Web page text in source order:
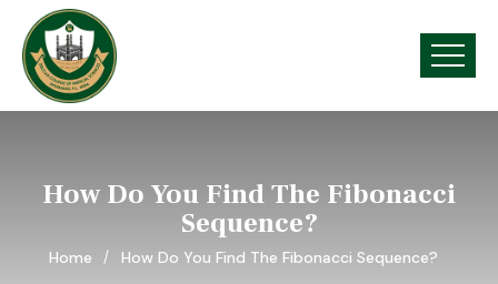
How Do You Find The Fibonacci
Sequence?
Home How Do You Find The Fibonacci Sequence?